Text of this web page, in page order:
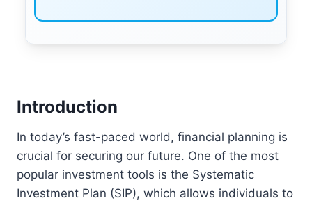
Introduction
In today’s fast-paced world, financial planning is
crucial for securing our future. One of the most
popular investment tools is the Systematic
Investment Plan (SIP), which allows individuals to